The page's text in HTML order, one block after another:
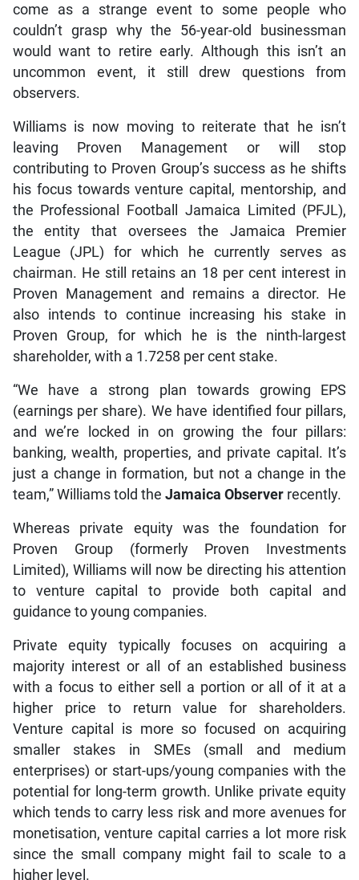
come as a strange event to some people who
couldn’t grasp why the 56-year-old businessman
would want to retire early. Although this isn’t an
uncommon event, it still drew questions from
observers.
Williams is now moving to reiterate that he isn’t
leaving Proven Management or will stop
contributing to Proven Group’s success as he shifts
his focus towards venture capital, mentorship, and
the Professional Football Jamaica Limited (PFJL),
the entity that oversees the Jamaica Premier
League (JPL) for which he currently serves as
chairman. He still retains an 18 per cent interest in
Proven Management and remains a director. He
also intends to continue increasing his stake in
Proven Group, for which he is the ninth-largest
shareholder, with a 1.7258 per cent stake.
“We have a strong plan towards growing EPS
(earnings per share). We have identified four pillars,
and we’re locked in on growing the four pillars:
banking, wealth, properties, and private capital. It’s
just a change in formation, but not a change in the
team,” Williams told the Jamaica Observerrecently.
Whereas private equity was the foundation for
Proven Group (formerly Proven Investments
Limited), Williams will now be directing his attention
to venture capital to provide both capital and
guidance to young companies.
Private equity typically focuses on acquiring a
majority interest or all of an established business
with a focus to either sell a portion or all of it at a
higher price to return value for shareholders.
Venture capital is more so focused on acquiring
smaller stakes in SMEs (small and medium
enterprises) or start-ups/young companies with the
potential for long-term growth. Unlike private equity
which tends to carry less risk and more avenues for
monetisation, venture capital carries a lot more risk
since the small company might fail to scale to a
higher level.